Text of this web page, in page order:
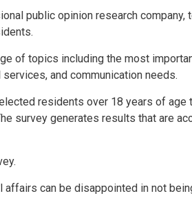
public opinion research company,
of topics including the most
and communication needs.
residents over 18 years of age
survey generates results that are
can be disappointed in not